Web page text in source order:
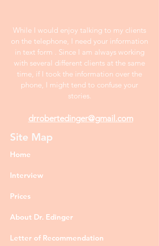
While I would enjoy talking to my clients
on the telephone, I need your information
in text form . Since I am always working
with several different clients at the same
time, if I took the information over the
phone, I might tend to confuse your
stories.
drrobertedinger@gmail.com
Site Map
Home
Interview
Prices
About Dr. Edinger
Letter of Recommendation